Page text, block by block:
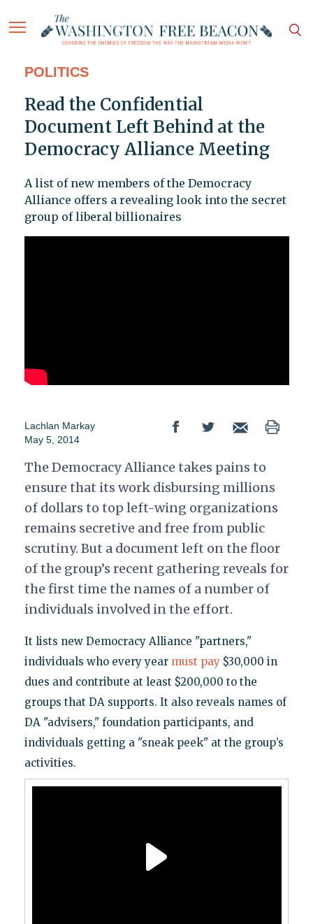
POLITICS
Read the Confidential
Document Left Behind at the
Democracy Alliance Meeting
A list of new members of the Democracy
Alliance offers a revealing look into the secret
group of liberal billionaires
Lachlan Markay
May 5, 2014
The Democracy Alliance takes pains to
ensure that its work disbursing millions
of dollars to top left-wing organizations
remains secretive and free from public
scrutiny. But a document left on the floor
of the group’s recent gathering reveals for
the first time the names of a number of
individuals involved in the effort.
It lists new Democracy Alliance "partners,"
individuals who every year must pay$30,000 in
dues and contribute at least $200,000 to the
groups that DA supports. It also reveals names of
DA "advisers," foundation participants, and
individuals getting a "sneak peek" at the group’s
activities.